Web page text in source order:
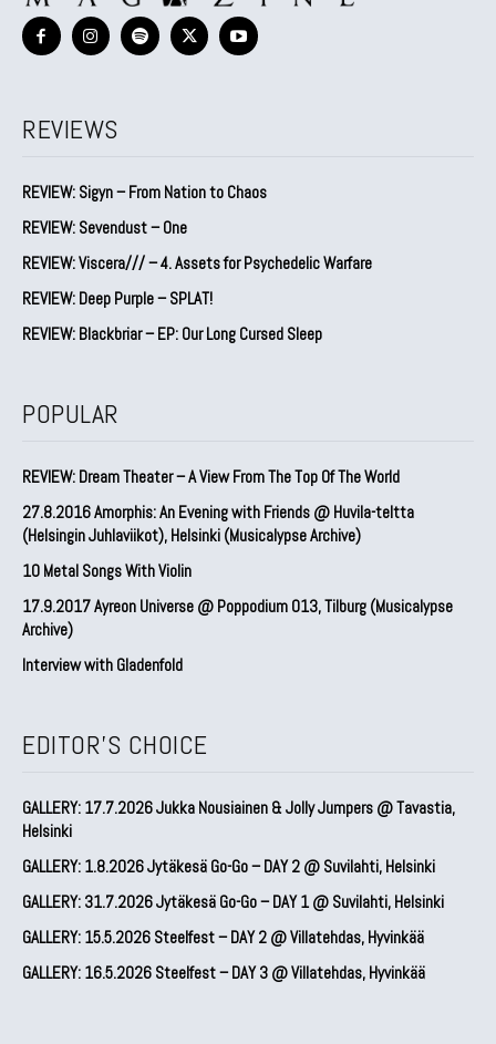
REVIEWS
REVIEW: Sigyn – From Nation to Chaos
REVIEW: Sevendust – One
REVIEW: Viscera/// – 4. ⁠Assets for Psychedelic Warfare
REVIEW: Deep Purple – SPLAT!
REVIEW: Blackbriar – EP: Our Long Cursed Sleep
POPULAR
REVIEW: Dream Theater – A View From The Top Of The World
27.8.2016 Amorphis: An Evening with Friends @ Huvila-teltta
(Helsingin Juhlaviikot), Helsinki (Musicalypse Archive)
10 Metal Songs With Violin
17.9.2017 Ayreon Universe @ Poppodium 013, Tilburg (Musicalypse
Archive)
Interview with Gladenfold
EDITOR'S CHOICE
GALLERY: 17.7.2026 Jukka Nousiainen & Jolly Jumpers @ Tavastia,
Helsinki
GALLERY: 1.8.2026 Jytäkesä Go-Go – DAY 2 @ Suvilahti, Helsinki
GALLERY: 31.7.2026 Jytäkesä Go-Go – DAY 1 @ Suvilahti, Helsinki
GALLERY: 15.5.2026 Steelfest – DAY 2 @ Villatehdas, Hyvinkää
GALLERY: 16.5.2026 Steelfest – DAY 3 @ Villatehdas, Hyvinkää